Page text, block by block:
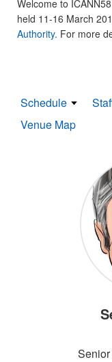
Welcome to
held 11-16 March
Authority. For more
Schedule
Venue Map